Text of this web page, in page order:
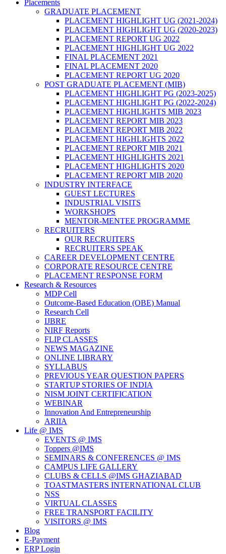
Placements
GRADUATE PLACEMENT
PLACEMENT HIGHLIGHT UG (2021-2024)
PLACEMENT HIGHLIGHT UG (2020-2023)
PLACEMENT REPORT UG 2022
PLACEMENT HIGHLIGHT UG 2022
FINAL PLACEMENT 2021
FINAL PLACEMENT 2020
PLACEMENT REPORT UG 2020
POST GRADUATE PLACEMENT (MIB)
PLACEMENT HIGHLIGHT PG (2023-2025)
PLACEMENT HIGHLIGHT PG (2022-2024)
PLACEMENT HIGHLIGHTS MIB 2023
PLACEMENT REPORT MIB 2023
PLACEMENT REPORT MIB 2022
PLACEMENT HIGHLIGHTS 2022
PLACEMENT REPORT MIB 2021
PLACEMENT HIGHLIGHTS 2021
PLACEMENT HIGHLIGHTS 2020
PLACEMENT REPORT MIB 2020
INDUSTRY INTERFACE
GUEST LECTURES
INDUSTRIAL VISITS
WORKSHOPS
MENTOR-MENTEE PROGRAMME
RECRUITERS
OUR RECRUITERS
RECRUITERS SPEAK
CAREER DEVELOPMENT CENTRE
CORPORATE RESOURCE CENTRE
PLACEMENT RESPONSE FORM
Research & Resources
MDP Cell
Outcome-Based Education (OBE) Manual
Research Cell
IJBRE
NIRF Reports
FLIP CLASSES
NEWS MAGAZINE
ONLINE LIBRARY
SYLLABUS
PREVIOUS YEAR QUESTION PAPERS
STARTUP STORIES OF INDIA
NISM JOINT CERTIFICATION
WEBINAR
Innovation And Entrepreneurship
ARIIA
Life @ IMS
EVENTS @ IMS
Toppers @IMS
SEMINARS & CONFERENCES @ IMS
CAMPUS LIFE GALLERY
CLUBS & CELLS @IMS GHAZIABAD
TOASTMASTERS INTERNATIONAL CLUB
NSS
VIRTUAL CLASSES
FREE TRANSPORT FACILITY
VISITORS @ IMS
Blog
E-Payment
ERP Login